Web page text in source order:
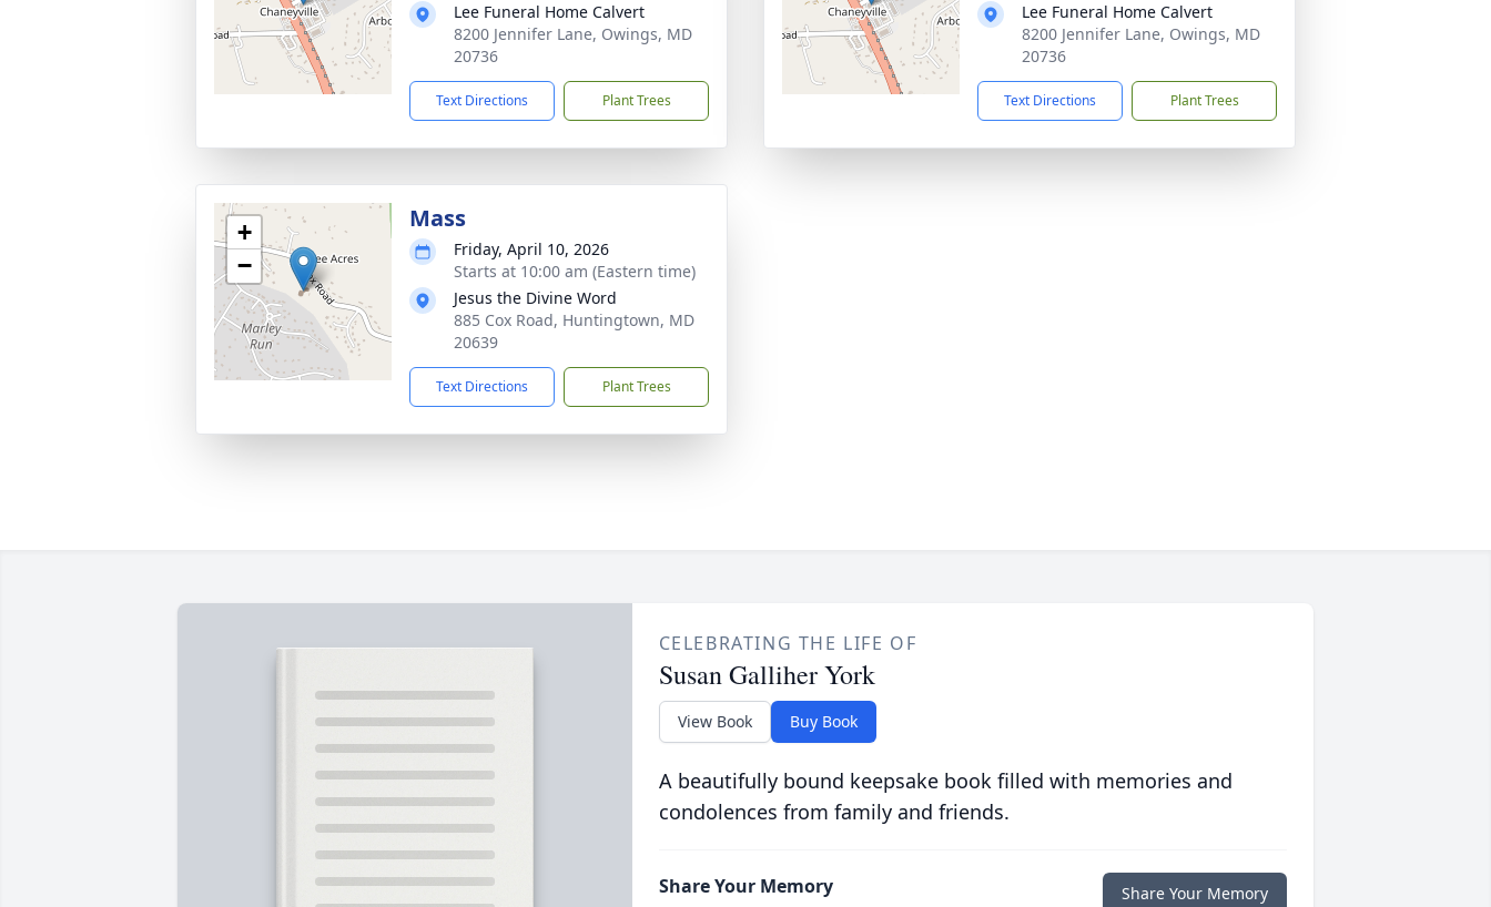
Lee Funeral Home Calvert
8200 Jennifer Lane, Owings, MD
20736
Text Directions Plant Trees
Lee Funeral Home Calvert
8200 Jennifer Lane, Owings, MD
20736
Text Directions Plant Trees
+
−
Mass
Friday, April 10, 2026
Starts at 10:00 am (Eastern time)
Jesus the Divine Word
885 Cox Road, Huntingtown, MD
20639
Text Directions Plant Trees
CELEBRATING THE LIFE OF
Susan Galliher York
View Book Buy Book
A beautifully bound keepsake book filled with memories and
condolences from family and friends.
Share Your Memory Share Your Memory